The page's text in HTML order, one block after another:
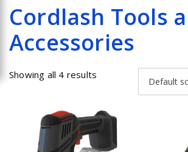
Cordlash Tools
Accessories
Showing all 4 results